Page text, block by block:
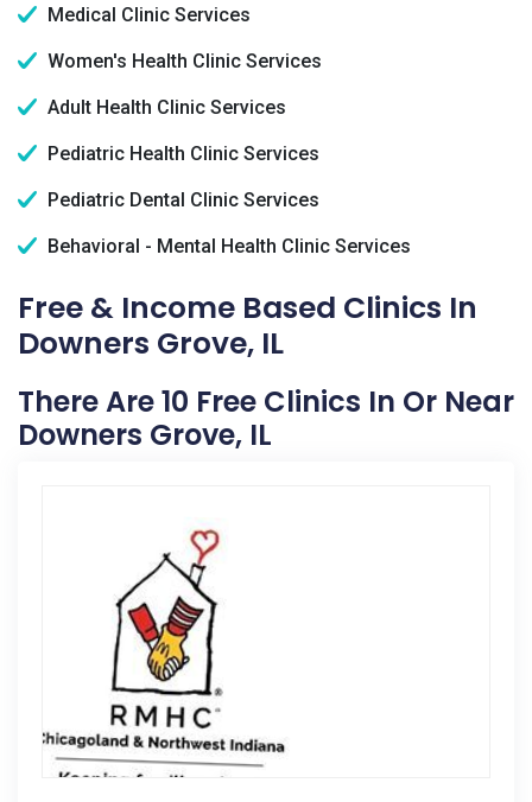
Medical Clinic Services
Women's Health Clinic Services
Adult Health Clinic Services
Pediatric Health Clinic Services
Pediatric Dental Clinic Services
Behavioral - Mental Health Clinic Services
Free & Income Based Clinics In
Downers Grove, IL
There Are 10 Free Clinics In Or Near
Downers Grove, IL